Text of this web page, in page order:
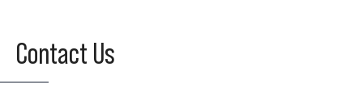
Contact Us